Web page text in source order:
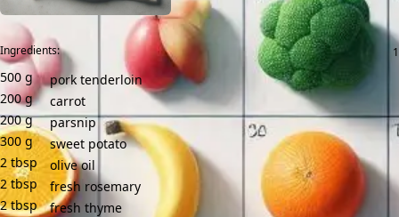
Ingredients:
500 g
pork tenderloin
200 g
carrot
200 g
parsnip
300 g
sweet potato
2 tbsp
olive oil
2 tbsp
fresh rosemary
2 tbsp
fresh thyme